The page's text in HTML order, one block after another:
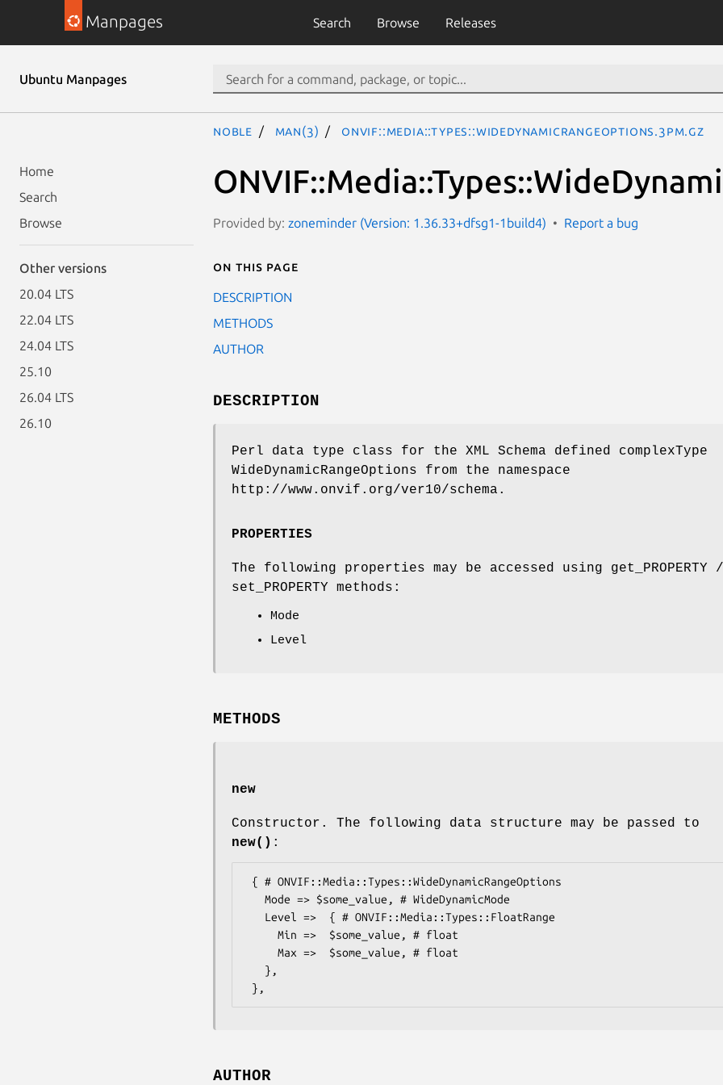
Manpages Search Browse Releases
Ubuntu Manpages
Home
Search
Browse
Other versions
20.04 LTS
22.04 LTS
24.04 LTS
25.10
26.04 LTS
26.10
noble man(3) ONVIF::Media::Types::WideDynamicRangeOptions.3pm.gz
Provided by: zoneminder (Version: 1.36.33+dfsg1-1build4) Report a bug
On this page
DESCRIPTION
METHODS
AUTHOR
DESCRIPTION
Perl data type class for the XML Schema defined complexType
WideDynamicRangeOptions from the namespace
http://www.onvif.org/ver10/schema.
PROPERTIES
The following properties may be accessed using get_PROPERTY /
set_PROPERTY methods:
Mode
Level
METHODS
new
Constructor. The following data structure may be passed to
new() :
AUTHOR